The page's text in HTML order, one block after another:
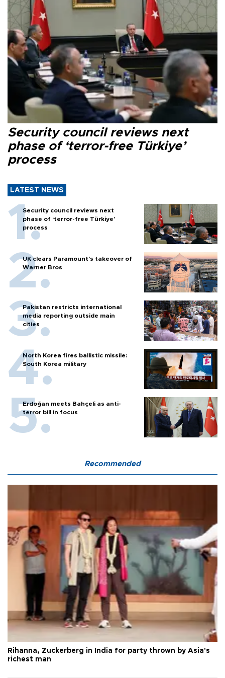
Security council reviews next
phase of ‘terror-free Türkiye’
process
LATEST NEWS
Security council reviews next
phase of ‘terror-free Türkiye’
process
UK clears Paramount's takeover of
Warner Bros
Pakistan restricts international
media reporting outside main
cities
North Korea fires ballistic missile:
South Korea military
Erdoğan meets Bahçeli as anti-
terror bill in focus
Recommended
Rihanna, Zuckerberg in India for party thrown by Asia's
richest man